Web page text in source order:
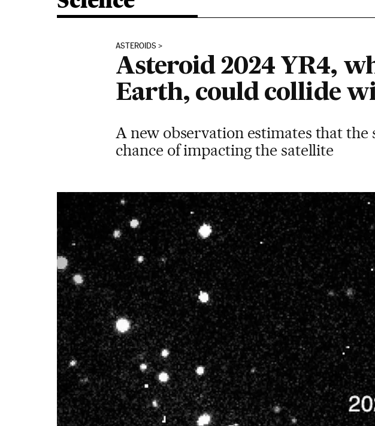
ASTEROIDS
Asteroid 2024 YR4,
Earth, could collide
A new observation estimates that the
chance of impacting the satellite